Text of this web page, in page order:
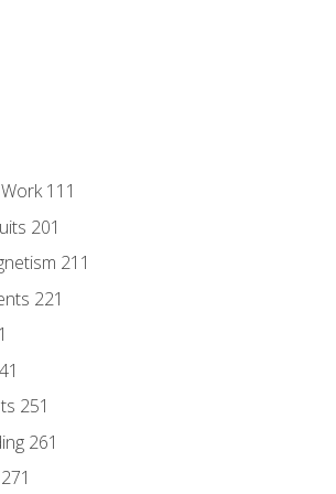
111
201
211
221
251
261